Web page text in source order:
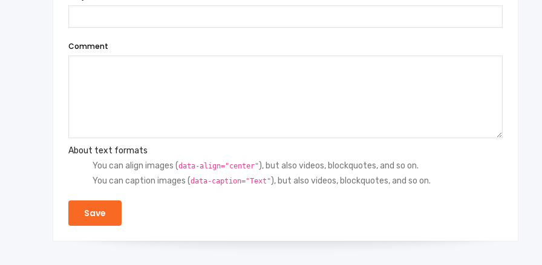
Comment
About text formats
You can align images (data-align="center"), but also videos, blockquotes, and so on.
You can caption images (data-caption="Text"), but also videos, blockquotes, and so on.